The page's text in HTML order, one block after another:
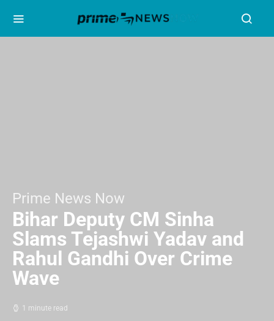
Prime News Now
Bihar Deputy CM Sinha
Slams Tejashwi Yadav and
Rahul Gandhi Over Crime
Wave
1 minute read